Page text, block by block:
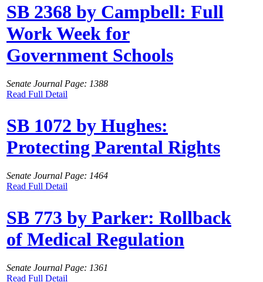
SB 2368 by Campbell: Full
Work Week for
Government Schools
Senate Journal Page: 1388
Read Full Detail
SB 1072 by Hughes:
Protecting Parental Rights
Senate Journal Page: 1464
Read Full Detail
SB 773 by Parker: Rollback
of Medical Regulation
Senate Journal Page: 1361
Read Full Detail